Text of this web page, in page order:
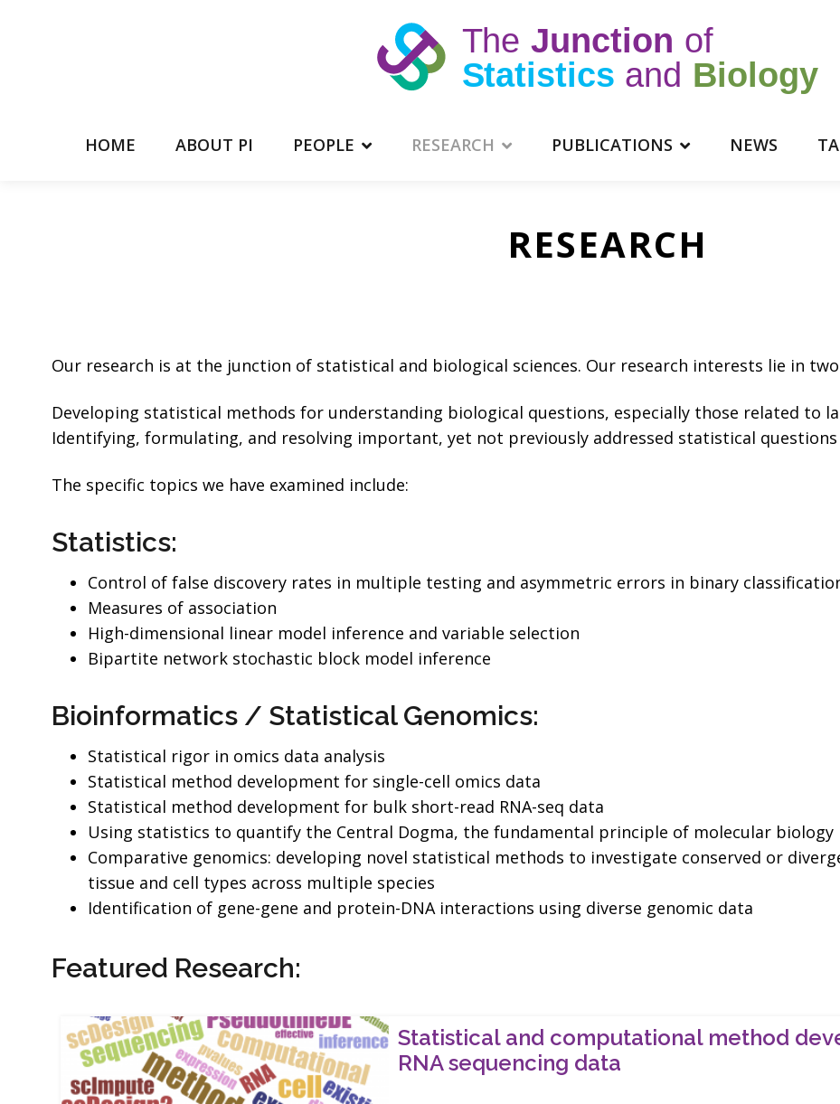
HOME ABOUT PI PEOPLE RESEARCH PUBLICATIONS NEWS
RESEARCH
Our research is at the junction of statistical and biological sciences. Our research interests lie in
Developing statistical methods for understanding biological questions, especially those related to
Identifying, formulating, and resolving important, yet not previously addressed statistical
The specific topics we have examined include:
Statistics:
Control of false discovery rates in multiple testing and asymmetric errors in binary
Measures of association
High-dimensional linear model inference and variable selection
Bipartite network stochastic block model inference
Bioinformatics / Statistical Genomics:
Statistical rigor in omics data analysis
Statistical method development for single-cell omics data
Statistical method development for bulk short-read RNA-seq data
Using statistics to quantify the Central Dogma, the fundamental principle of molecular biology
Comparative genomics: developing novel statistical methods to investigate conserved or
tissue and cell types across multiple species
Identification of gene-gene and protein-DNA interactions using diverse genomic data
Featured Research:
Statistical and computational method
RNA sequencing data